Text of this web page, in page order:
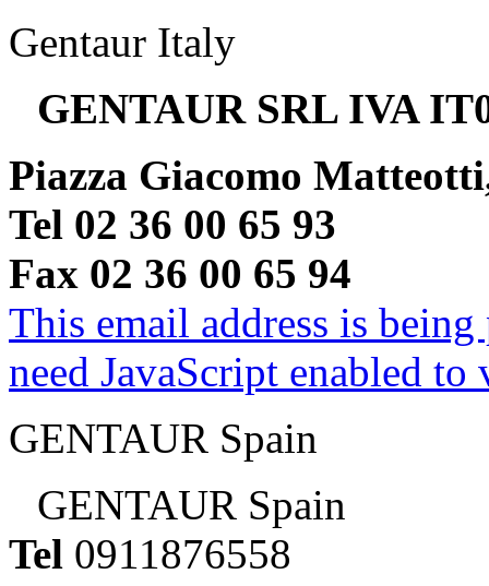
Gentaur Italy
GENTAUR SRL IVA
Piazza Giacomo
Tel 02 36 00 65 93
Fax 02 36 00 65 94
This email address is
need JavaScript enabled
GENTAUR Spain
GENTAUR Spain
Tel 0911876558